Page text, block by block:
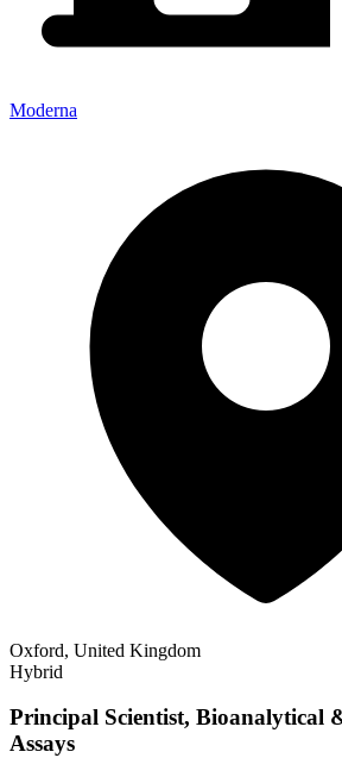
Moderna
Oxford, United Kingdom
Hybrid
Principal Scientist, Bioanalytical
Assays